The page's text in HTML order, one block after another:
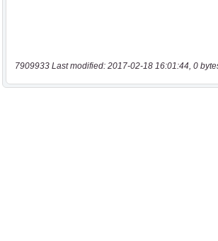
7909933 Last modified: 2017-02-18 16:01:44, 0